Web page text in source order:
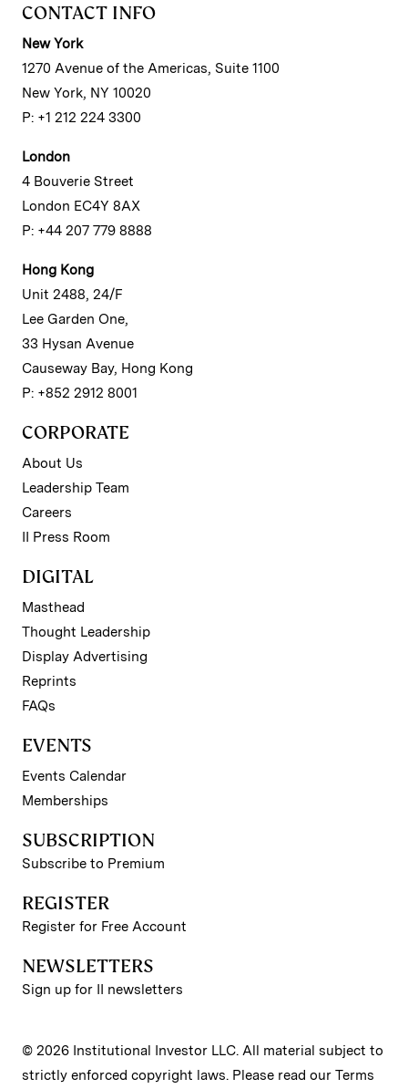
CONTACT INFO
New York
1270 Avenue of the Americas, Suite 1100
New York, NY 10020
P: +1 212 224 3300
London
4 Bouverie Street
London EC4Y 8AX
P: +44 207 779 8888
Hong Kong
Unit 2488, 24/F
Lee Garden One,
33 Hysan Avenue
Causeway Bay, Hong Kong
P: +852 2912 8001
CORPORATE
About Us
Leadership Team
Careers
II Press Room
DIGITAL
Masthead
Thought Leadership
Display Advertising
Reprints
FAQs
EVENTS
Events Calendar
Memberships
SUBSCRIPTION
Subscribe to Premium
REGISTER
Register for Free Account
NEWSLETTERS
Sign up for II newsletters
© 2026 Institutional Investor LLC. All material subject to
strictly enforced copyright laws. Please read our Terms